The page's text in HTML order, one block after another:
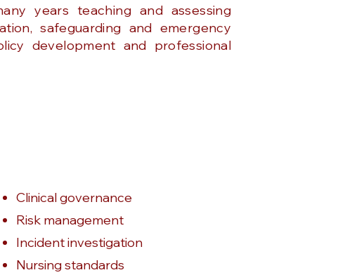
years teaching and assessing
safeguarding and emergency
development and professional
Clinical governance
Risk management
Incident investigation
Nursing standards